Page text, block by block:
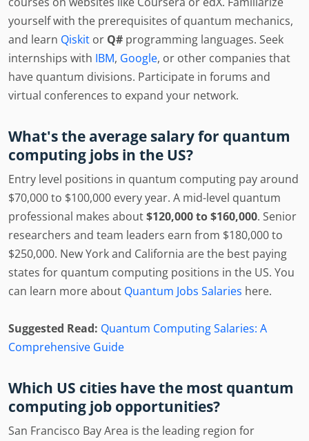
yourself with the prerequisites of quantum mechanics,
and learn Qiskit or Q# programming languages. Seek
internships with IBM, Google, or other companies that
have quantum divisions. Participate in forums and
virtual conferences to expand your network.
What's the average salary for quantum
computing jobs in the US?
Entry level positions in quantum computing pay around
$70,000 to $100,000 every year. A mid-level quantum
professional makes about$120,000 to $160,000. Senior
researchers and team leaders earn from $180,000 to
$250,000. New York and California are the best paying
states for quantum computing positions in the US. You
can learn more about Quantum Jobs Salaries here.
Suggested Read: Quantum Computing Salaries: A
Comprehensive Guide
Which US cities have the most quantum
computing job opportunities?
San Francisco Bay Area is the leading region for